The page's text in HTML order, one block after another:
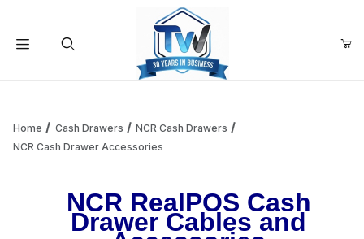
Add items to get started
Home Cash Drawers
NCR Cash Drawers
NCR Cash Drawer Accessories
NCR RealPOS Cash
Drawer Cables and